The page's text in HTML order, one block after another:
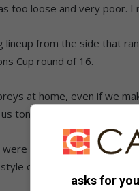
too loose and very poor. I
lineup from the side that
Cup round of 16.
at home, even if we
tonight.
still 17 minutes left. I
of rugby and forced it.
asks for